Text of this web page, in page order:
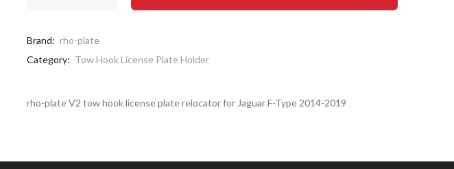
Brand: rho-plate
Category: Tow Hook License Plate Holder
rho-plate V2 tow hook license plate relocator for Jaguar F-Type 2014-2019